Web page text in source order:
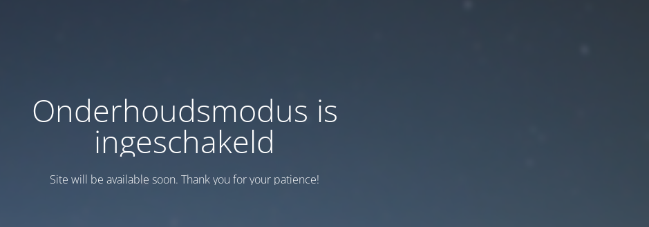
Onderhoudsmodus is
ingeschakeld
Site will be available soon. Thank you for your patience!